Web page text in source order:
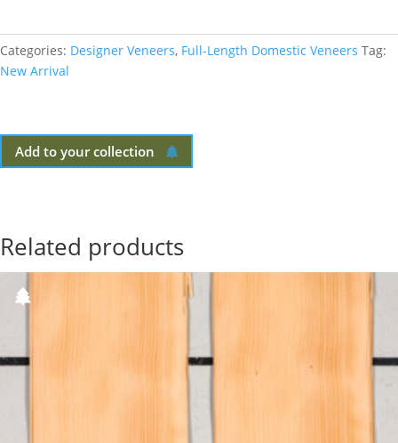
Categories: Designer Veneers, Full-Length Domestic Veneers Tag:
New Arrival
Add to your collection
Related products